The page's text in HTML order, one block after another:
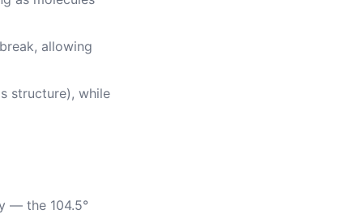
allowing
structure), while
— the 104.5°